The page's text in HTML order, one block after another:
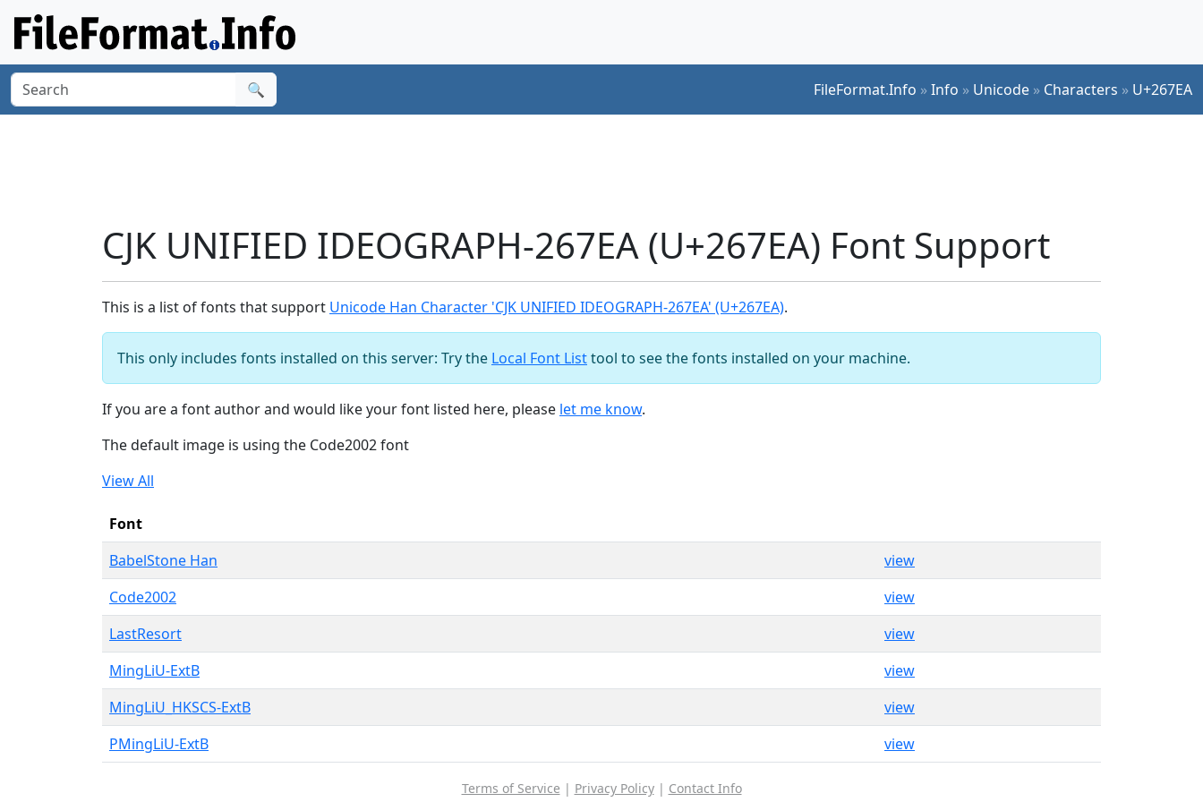
🔍 FileFormat.Info »Info » Unicode » Characters » U+267EA
CJK UNIFIED IDEOGRAPH-267EA (U+267EA) Font Support
This is a list of fonts that support Unicode Han Character 'CJK UNIFIED IDEOGRAPH-267EA' (U+267EA).
This only includes fonts installed on this server: Try the Local Font Listtool to see the fonts installed on your machine.
If you are a font author and would like your font listed here, please let me know.
The default image is using the Code2002 font
View All
Font
BabelStone Han
view
Code2002
view
LastResort
view
MingLiU-ExtB
view
MingLiU_HKSCS-ExtB
view
PMingLiU-ExtB
view
Terms of Service | Privacy Policy| Contact Info